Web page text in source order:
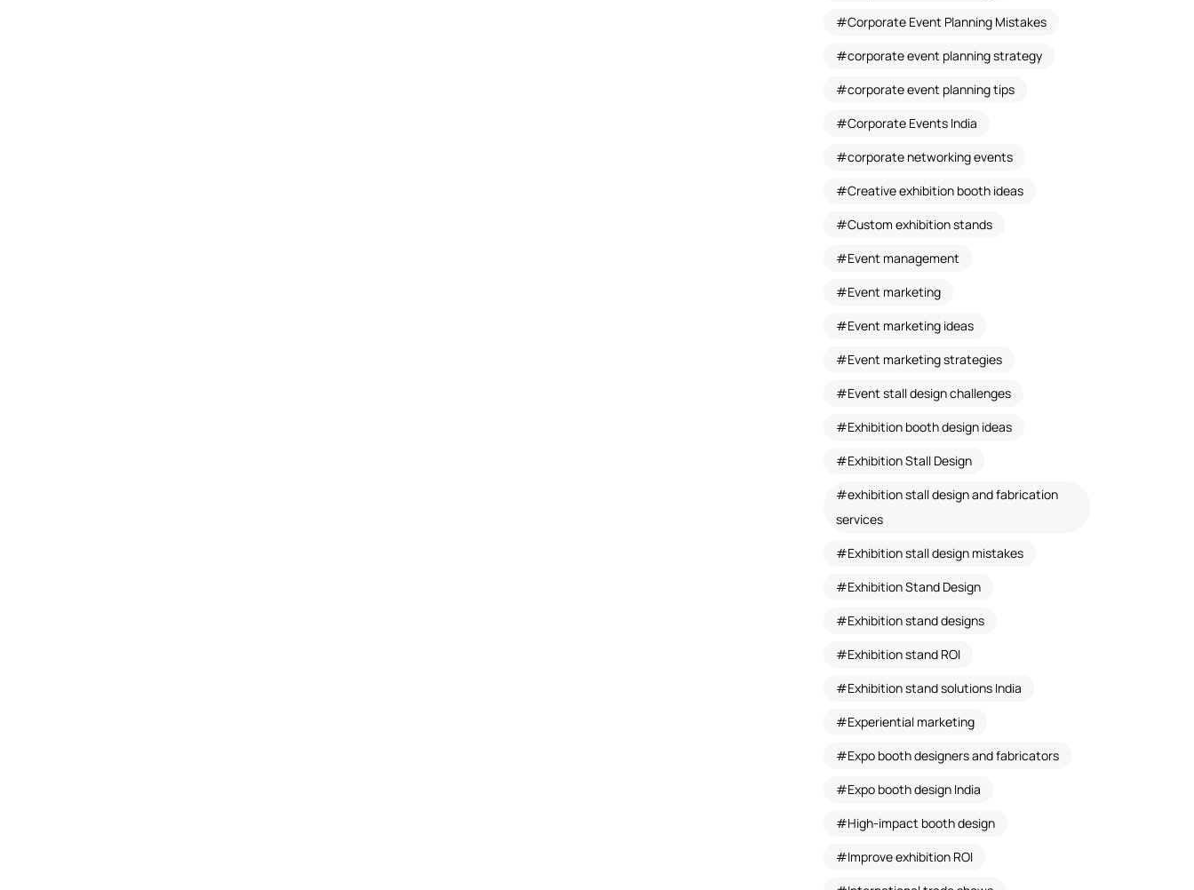
Corporate Event Planning Mistakes
corporate event planning strategy
corporate event planning tips
Corporate Events India
corporate networking events
Creative exhibition booth ideas
Custom exhibition stands
Event management
Event marketing
Event marketing ideas
Event marketing strategies
Event stall design challenges
Exhibition booth design ideas
Exhibition Stall Design
exhibition stall design and fabrication
services
Exhibition stall design mistakes
Exhibition Stand Design
Exhibition stand designs
Exhibition stand ROI
Exhibition stand solutions India
Experiential marketing
Expo booth designers and fabricators
Expo booth design India
High-impact booth design
Improve exhibition ROI